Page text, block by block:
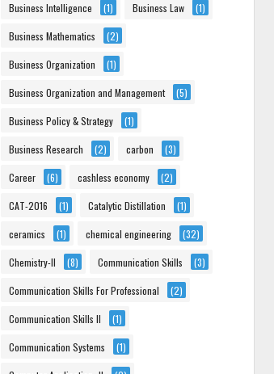
Business Intelligence (1) Business Law (1)
Business Mathematics (2)
Business Organization (1)
Business Organization and Management (5)
Business Policy & Strategy (1)
Business Research (2) carbon (3)
Career (6) cashless economy (2)
CAT-2016 (1) Catalytic Distillation (1)
ceramics (1) chemical engineering (32)
Chemistry-II (8) Communication Skills (3)
Communication Skills For Professional (2)
Communication Skills II (1)
Communication Systems (1)